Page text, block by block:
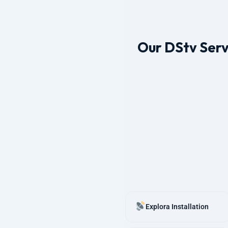
Our DStv
Explora Installation